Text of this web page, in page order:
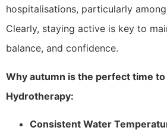
hospitalisations, particularly
Clearly, staying active is key to
balance, and confidence.
Why autumn is the perfect time to
Hydrotherapy:
Consistent Water